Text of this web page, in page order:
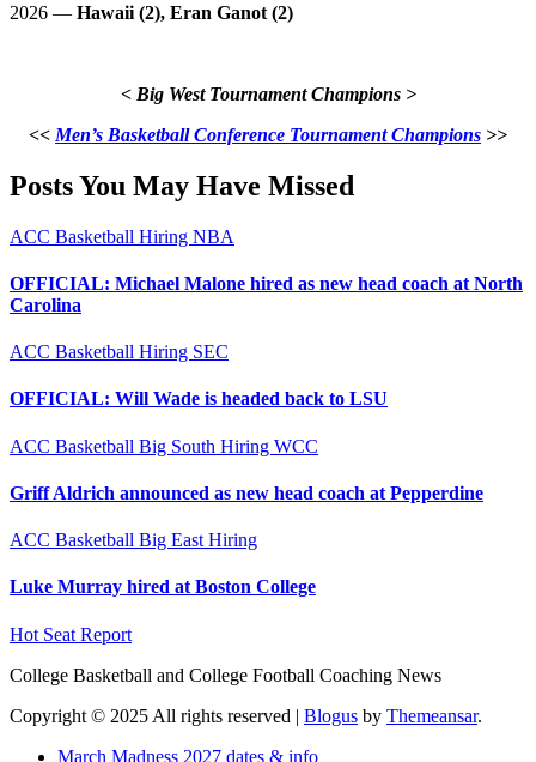
2026 — Hawaii (2), Eran Ganot (2)
< Big West Tournament Champions >
<< Men’s Basketball Conference Tournament Champions >>
Posts You May Have Missed
ACC Basketball Hiring NBA
OFFICIAL: Michael Malone hired as new head coach at North
Carolina
ACC Basketball Hiring SEC
OFFICIAL: Will Wade is headed back to LSU
ACC Basketball Big South Hiring WCC
Griff Aldrich announced as new head coach at Pepperdine
ACC Basketball Big East Hiring
Luke Murray hired at Boston College
Hot Seat Report
College Basketball and College Football Coaching News
Copyright © 2025 All rights reserved | Blogus by Themeansar.
March Madness 2027 dates & info